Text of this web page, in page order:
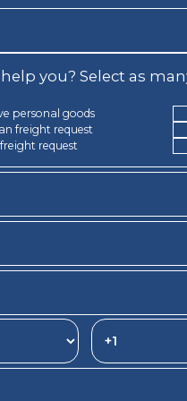
you? Select as
personal goods
freight request
request